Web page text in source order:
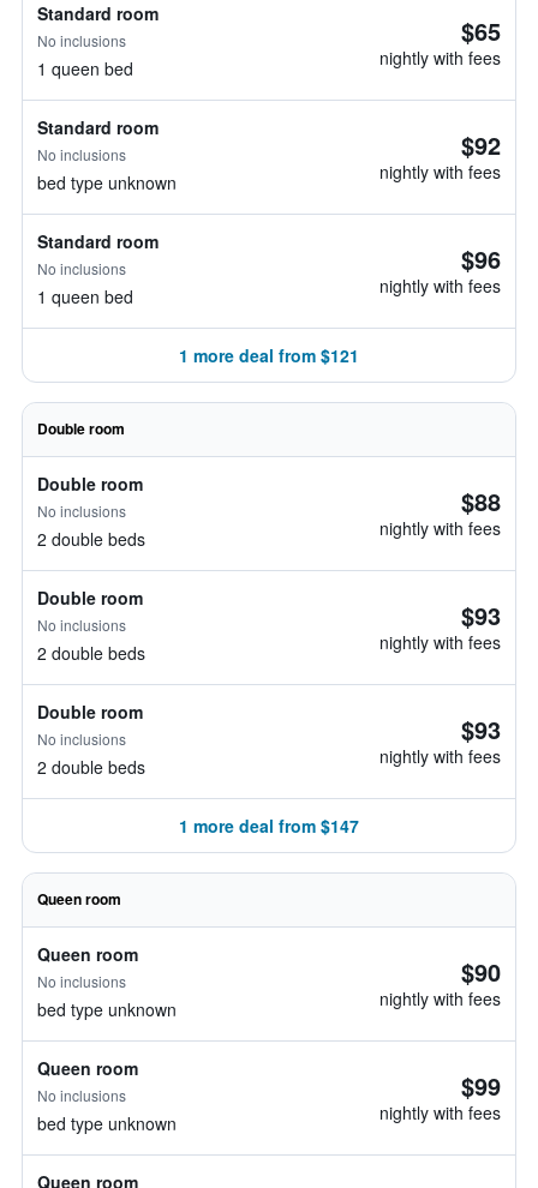
Standard room
No inclusions
1 queen bed
$65
nightly with fees
Standard room
No inclusions
bed type unknown
$92
nightly with fees
Standard room
No inclusions
1 queen bed
$96
nightly with fees
1 more deal from $121
Double room
Double room
No inclusions
2 double beds
$88
nightly with fees
Double room
No inclusions
2 double beds
$93
nightly with fees
Double room
No inclusions
2 double beds
$93
nightly with fees
1 more deal from $147
Queen room
Queen room
No inclusions
bed type unknown
$90
nightly with fees
Queen room
No inclusions
bed type unknown
$99
nightly with fees
Queen room